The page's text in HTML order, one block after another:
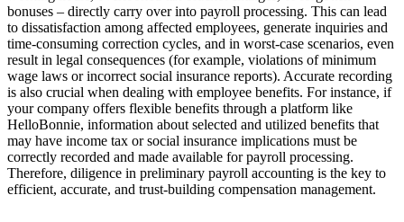
bonuses – directly carry over into payroll processing. This can lead
to dissatisfaction among affected employees, generate inquiries and
time-consuming correction cycles, and in worst-case scenarios, even
result in legal consequences (for example, violations of minimum
wage laws or incorrect social insurance reports). Accurate recording
is also crucial when dealing with employee benefits. For instance, if
your company offers flexible benefits through a platform like
HelloBonnie, information about selected and utilized benefits that
may have income tax or social insurance implications must be
correctly recorded and made available for payroll processing.
Therefore, diligence in preliminary payroll accounting is the key to
efficient, accurate, and trust-building compensation management.